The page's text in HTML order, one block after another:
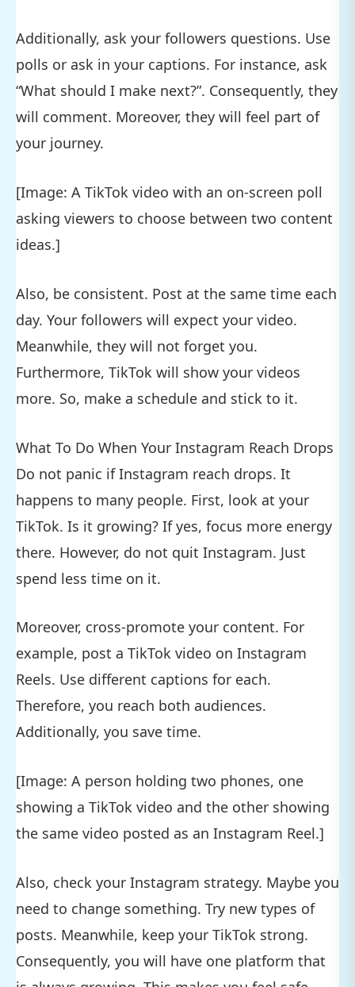
Additionally, ask your followers questions. Use
polls or ask in your captions. For instance, ask
“What should I make next?”. Consequently, they
will comment. Moreover, they will feel part of
your journey.
[Image: A TikTok video with an on-screen poll
asking viewers to choose between two content
ideas.]
Also, be consistent. Post at the same time each
day. Your followers will expect your video.
Meanwhile, they will not forget you.
Furthermore, TikTok will show your videos
more. So, make a schedule and stick to it.
What To Do When Your Instagram Reach Drops
Do not panic if Instagram reach drops. It
happens to many people. First, look at your
TikTok. Is it growing? If yes, focus more energy
there. However, do not quit Instagram. Just
spend less time on it.
Moreover, cross-promote your content. For
example, post a TikTok video on Instagram
Reels. Use different captions for each.
Therefore, you reach both audiences.
Additionally, you save time.
[Image: A person holding two phones, one
showing a TikTok video and the other showing
the same video posted as an Instagram Reel.]
Also, check your Instagram strategy. Maybe you
need to change something. Try new types of
posts. Meanwhile, keep your TikTok strong.
Consequently, you will have one platform that